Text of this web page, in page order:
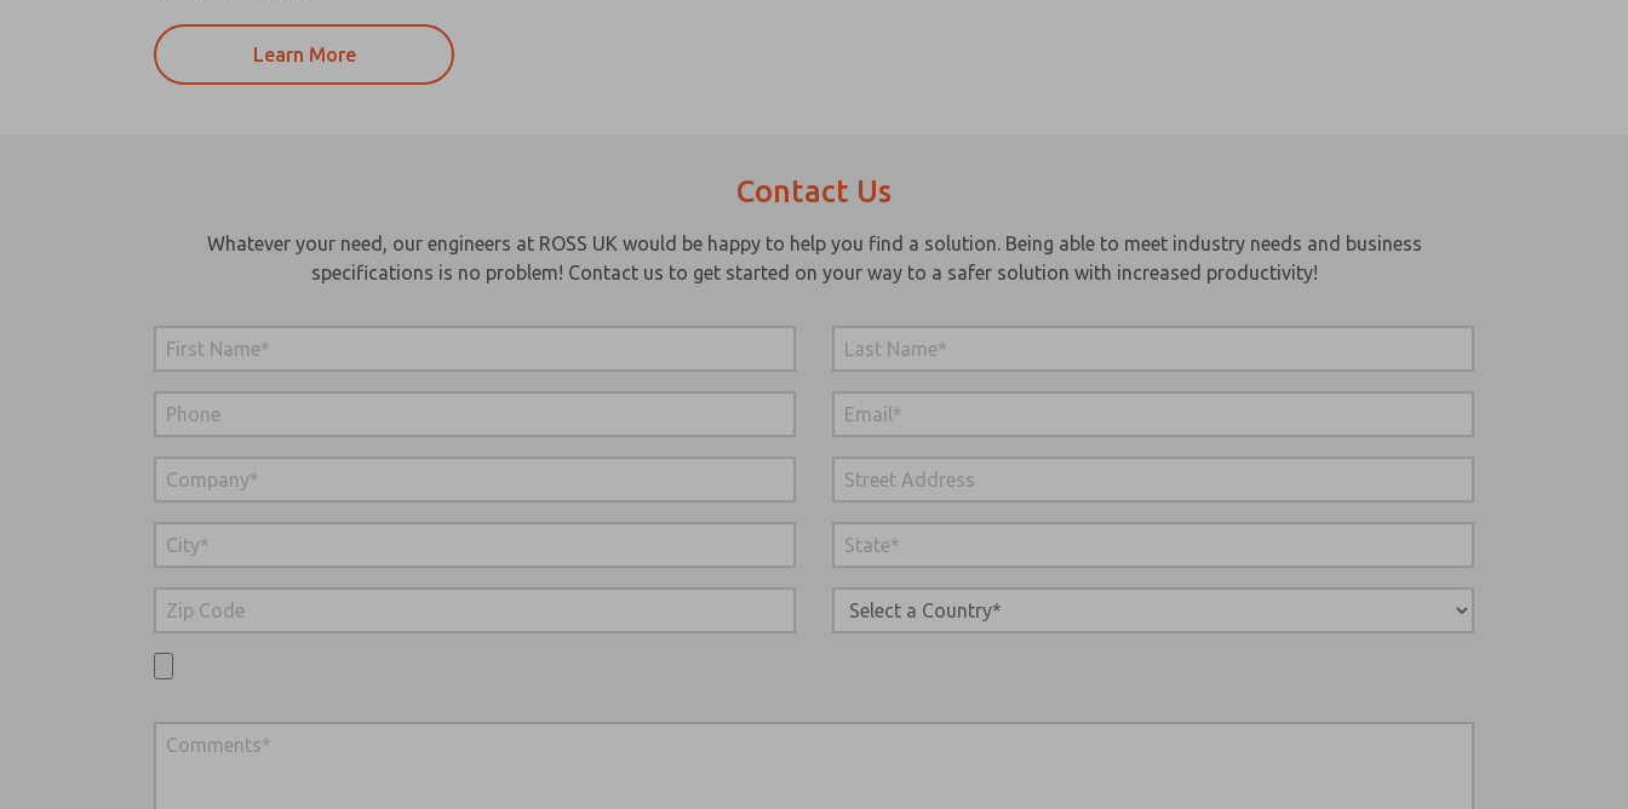
Learn More
Contact Us
Whatever your need, our engineers at ROSS UK would be happy to help you find a solution. Being able to meet industry needs and business
specifications is no problem! Contact us to get started on your way to a safer solution with increased productivity!